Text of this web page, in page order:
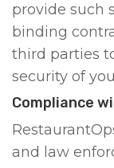
provide such
binding
third parties
security of
Compliance
and law